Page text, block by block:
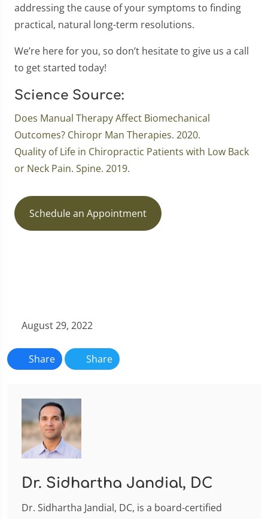
addressing the cause of your symptoms to finding
practical, natural long-term resolutions.
We’re here for you, so don’t hesitate to give us a call
to get started today!
Science Source:
Does Manual Therapy Affect Biomechanical
Outcomes? Chiropr Man Therapies. 2020.
Quality of Life in Chiropractic Patients with Low Back
or Neck Pain. Spine. 2019.
Schedule an Appointment
August 29, 2022
Share Share
Dr. Sidhartha Jandial, DC
Dr. Sidhartha Jandial, DC, is a board-certified